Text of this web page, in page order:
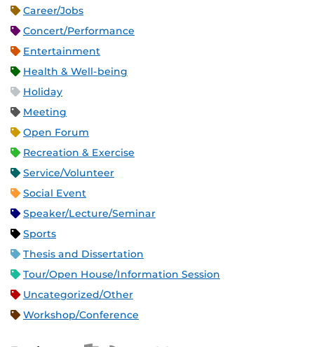
Career/Jobs
Concert/Performance
Entertainment
Health & Well-being
Holiday
Meeting
Open Forum
Recreation & Exercise
Service/Volunteer
Social Event
Speaker/Lecture/Seminar
Sports
Thesis and Dissertation
Tour/Open House/Information Session
Uncategorized/Other
Workshop/Conference